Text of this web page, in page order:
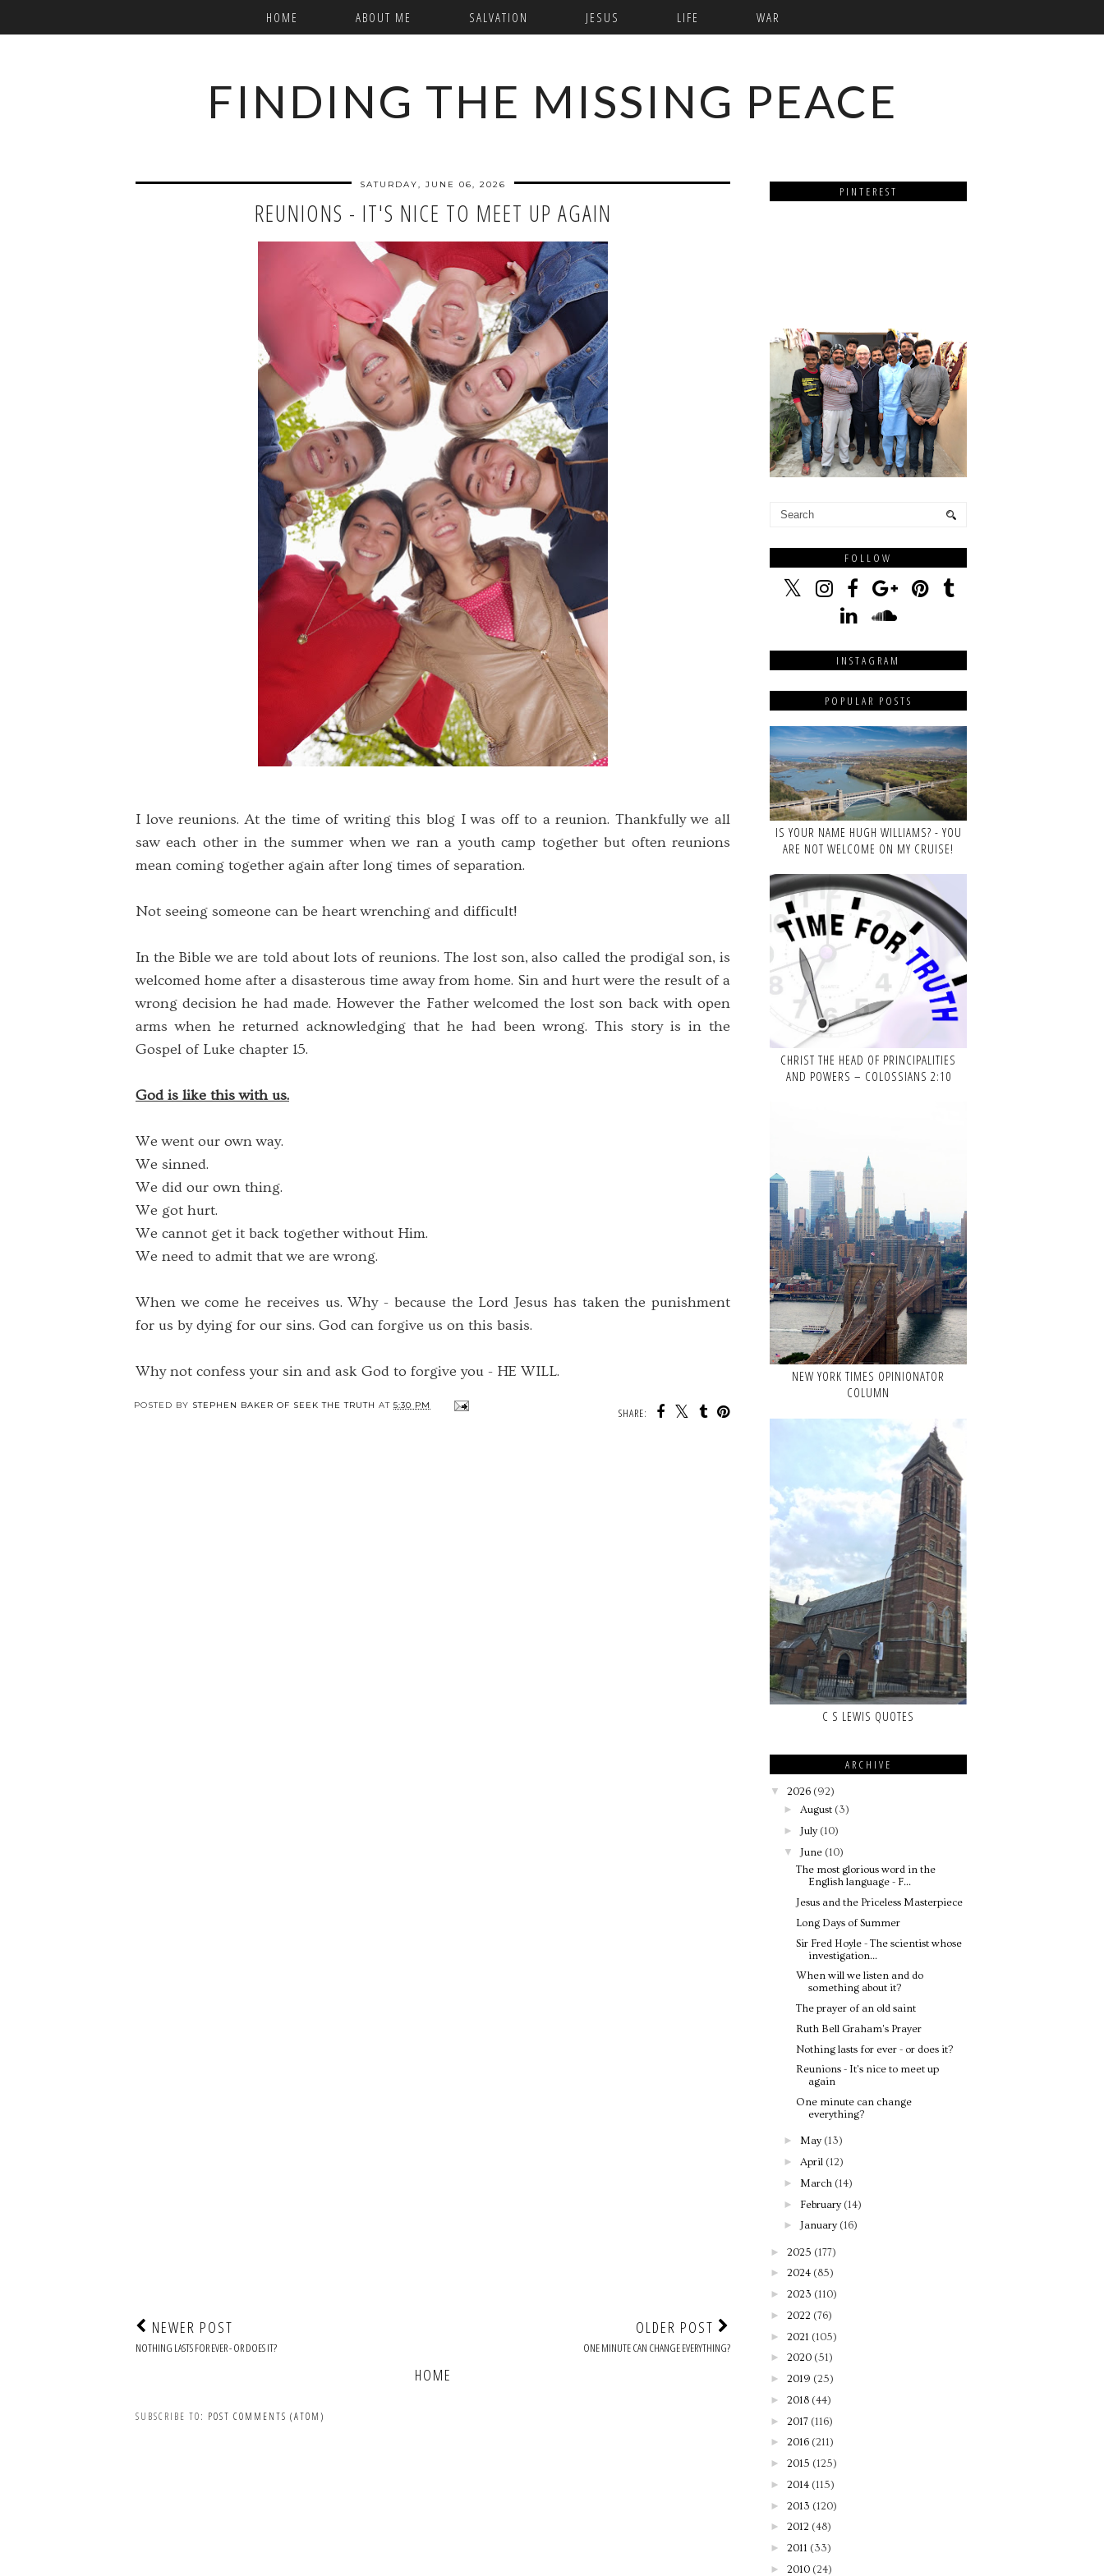
HOME ABOUT ME SALVATION JESUS LIFE WAR
FINDING THE MISSING PEACE
SATURDAY, JUNE 06, 2026
REUNIONS - IT'S NICE TO MEET UP AGAIN
I love reunions. At the time of writing this blog I was off to a reunion. Thankfully we all
saw each other in the summer when we ran a youth camp together but often reunions
mean coming together again after long times of separation.
Not seeing someone can be heart wrenching and difficult!
In the Bible we are told about lots of reunions. The lost son, also called the prodigal son, is
welcomed home after a disasterous time away from home. Sin and hurt were the result of a
wrong decision he had made. However the Father welcomed the lost son back with open
arms when he returned acknowledging that he had been wrong. This story is in the
Gospel of Luke chapter 15.
God is like this with us.
We went our own way.
We sinned.
We did our own thing.
We got hurt.
We cannot get it back together without Him.
We need to admit that we are wrong.
When we come he receives us. Why - because the Lord Jesus has taken the punishment
for us by dying for our sins. God can forgive us on this basis.
Why not confess your sin and ask God to forgive you - HE WILL.
SHARE:
POSTED BY STEPHEN BAKER OF SEEK THE TRUTH AT 5:30 PM
NEWER POST
NOTHING LASTS FOR EVER - OR DOES IT?
OLDER POST
ONE MINUTE CAN CHANGE EVERYTHING?
HOME
SUBSCRIBE TO: POST COMMENTS (ATOM)
PINTEREST
FOLLOW
INSTAGRAM
POPULAR POSTS
IS YOUR NAME HUGH WILLIAMS? - YOU
ARE NOT WELCOME ON MY CRUISE!
CHRIST THE HEAD OF PRINCIPALITIES
AND POWERS – COLOSSIANS 2:10
NEW YORK TIMES OPINIONATOR
COLUMN
C S LEWIS QUOTES
ARCHIVE
▼ 2026 (92)
► August (3)
► July (10)
▼ June (10)
The most glorious word in the
English language - F...
Jesus and the Priceless Masterpiece
Long Days of Summer
Sir Fred Hoyle - The scientist whose
investigation...
When will we listen and do
something about it?
The prayer of an old saint
Ruth Bell Graham's Prayer
Nothing lasts for ever - or does it?
Reunions - It's nice to meet up
again
One minute can change
everything?
► May (13)
► April (12)
► March (14)
► February (14)
► January (16)
► 2025 (177)
► 2024 (85)
► 2023 (110)
► 2022 (76)
► 2021 (105)
► 2020 (51)
► 2019 (25)
► 2018 (44)
► 2017 (116)
► 2016 (211)
► 2015 (125)
► 2014 (115)
► 2013 (120)
► 2012 (48)
► 2011 (33)
► 2010 (24)